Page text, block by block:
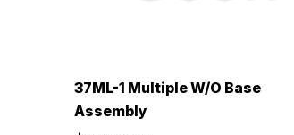
37ML-1 Multiple W/O Base
Assembly